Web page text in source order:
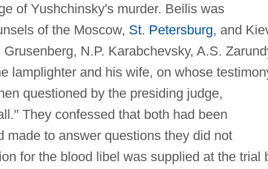
of Yushchinsky's murder. Beilis was
of the Moscow, St. Petersburg, and
N.P. Karabchevsky, A.S.
lamplighter and his wife, on whose
questioned by the presiding judge,
They confessed that both had been
made to answer questions they did not
for the blood libel was supplied at the trial